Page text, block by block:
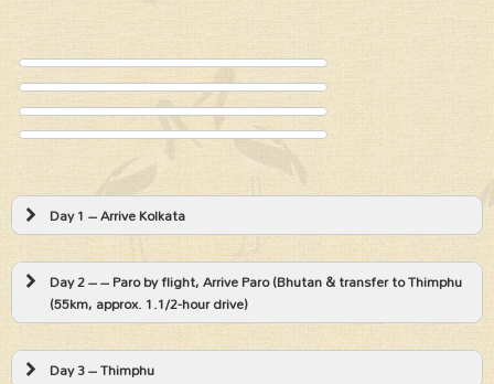
Day 1 – Arrive Kolkata
Day 2 – – Paro by flight, Arrive Paro (Bhutan & transfer to Thimphu
(55km, approx. 1.1/2-hour drive)
Day 3 – Thimphu